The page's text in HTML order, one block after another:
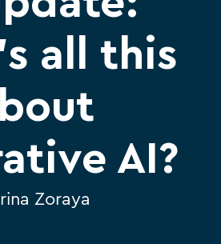
all this
AI?
Zoraya